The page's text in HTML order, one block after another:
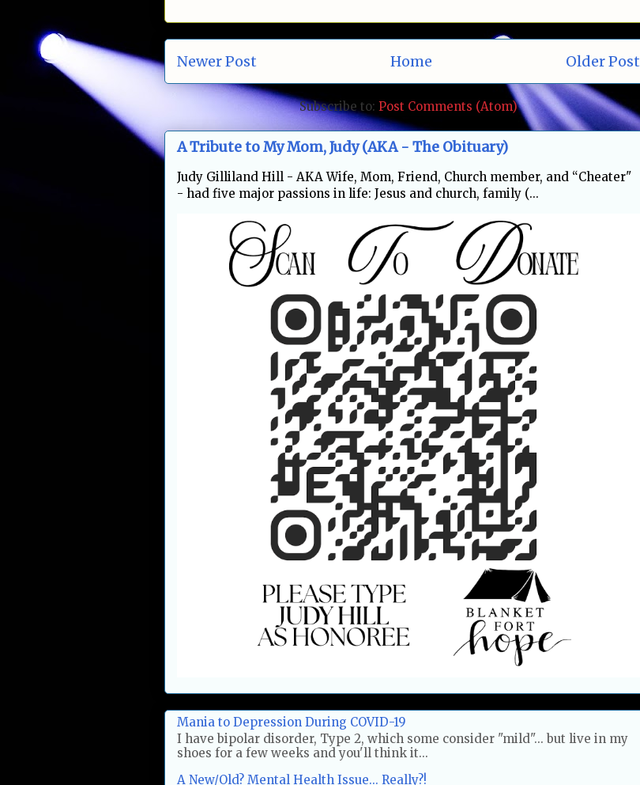
Newer Post Older Post
Home
Subscribe to: Post Comments (Atom)
A Tribute to My Mom, Judy (AKA - The Obituary)
Judy Gilliland Hill - AKA Wife, Mom, Friend, Church member, and “Cheater"
- had five major passions in life: Jesus and church, family (...
Mania to Depression During COVID-19
I have bipolar disorder, Type 2, which some consider "mild"... but live in my
shoes for a few weeks and you'll think it...
A New/Old? Mental Health Issue... Really?!